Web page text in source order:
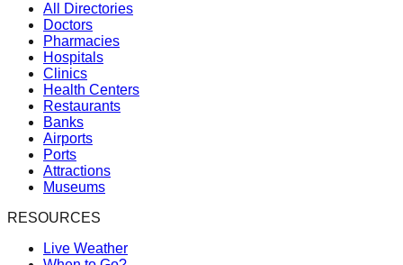
All Directories
Doctors
Pharmacies
Hospitals
Clinics
Health Centers
Restaurants
Banks
Airports
Ports
Attractions
Museums
RESOURCES
Live Weather